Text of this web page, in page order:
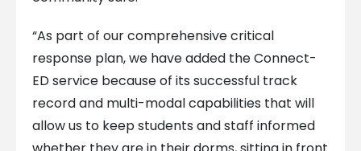
“As part of our comprehensive critical
response plan, we have added the Connect-
ED service because of its successful track
record and multi-modal capabilities that will
allow us to keep students and staff informed